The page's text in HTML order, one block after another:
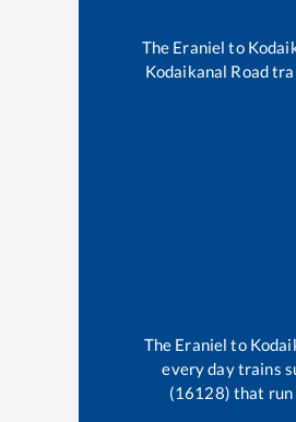
The Eraniel to
Kodaikanal Road
The Eraniel to
every day trains
(16128) that run